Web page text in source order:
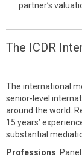
partner’s
The ICDR
The international
senior-level
around the world.
15 years’
substantial
Professions .